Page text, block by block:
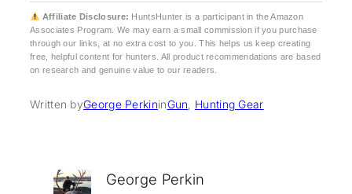
Affiliate Disclosure: HuntsHunter is a participant in the Amazon
Associates Program. We may earn a small commission if you purchase
through our links, at no extra cost to you. This helps us keep creating
free, helpful content for hunters. All product recommendations are based
on research and genuine value to our readers.
Written byGeorge PerkininGun Hunting Gear
George Perkin